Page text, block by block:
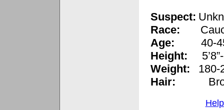
Suspect:
Race:
Age:
40-
Height:
Weight:
180-
Hair: